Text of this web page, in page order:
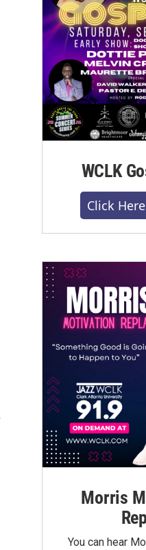
WCLK
Click
Morris
You can hear